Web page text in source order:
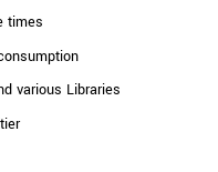
times
various Libraries